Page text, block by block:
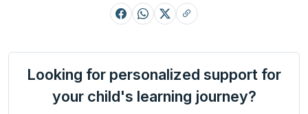
Looking for personalized support for
your child's learning journey?